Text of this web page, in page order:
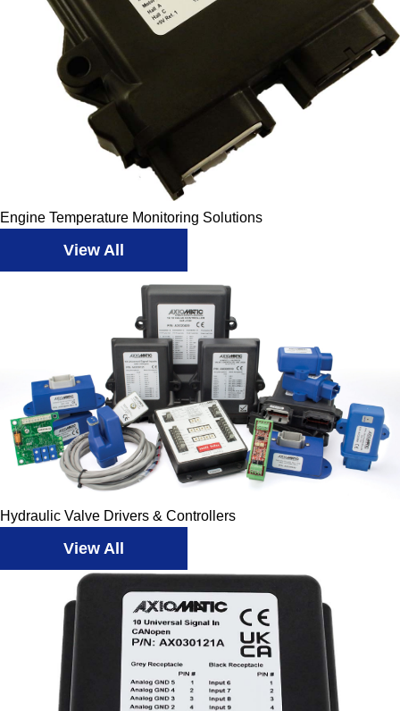
Engine Temperature Monitoring Solutions
View All
Hydraulic Valve Drivers & Controllers
View All